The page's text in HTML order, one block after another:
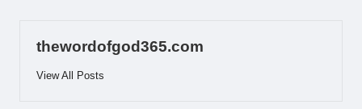
thewordofgod365.com
View All Posts